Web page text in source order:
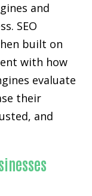
and
SEO
built on
with how
evaluate
their
and